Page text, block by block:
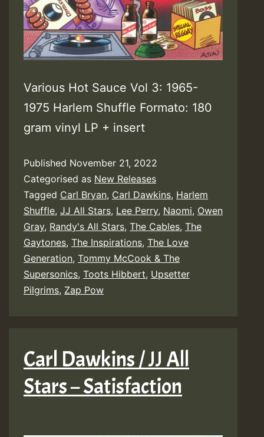
Various Hot Sauce Vol 3: 1965-
1975 Harlem Shuffle Formato: 180
gram vinyl LP + insert
Published November 21, 2022
Categorised as New Releases
Tagged Carl Bryan, Carl Dawkins, Harlem
Shuffle, JJ All Stars, Lee Perry, Naomi, Owen
Gray, Randy's All Stars, The Cables, The
Gaytones, The Inspirations, The Love
Generation, Tommy McCook & The
Supersonics, Toots Hibbert, Upsetter
Pilgrims, Zap Pow
Carl Dawkins / JJ All
Stars – Satisfaction